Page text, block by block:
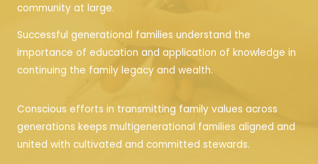
community at large.
Successful generational families understand the
importance of education and application of knowledge in
continuing the family legacy and wealth.
Conscious efforts in transmitting family values across
generations keeps multigenerational families aligned and
united with cultivated and committed stewards.